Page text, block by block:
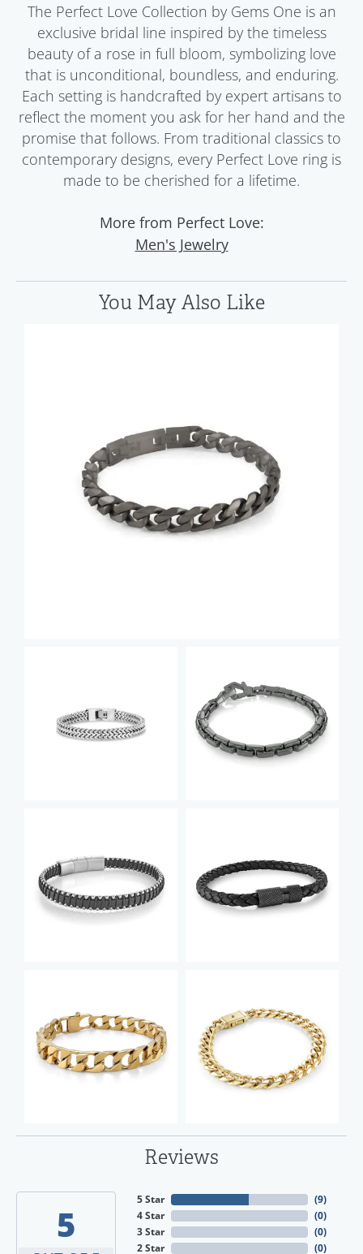
The Perfect Love Collection by Gems One is an
exclusive bridal line inspired by the timeless
beauty of a rose in full bloom, symbolizing love
that is unconditional, boundless, and enduring.
Each setting is handcrafted by expert artisans to
reflect the moment you ask for her hand and the
promise that follows. From traditional classics to
contemporary designs, every Perfect Love ring is
made to be cherished for a lifetime.
More from Perfect Love:
Men's Jewelry
You May Also Like
Reviews
5
5 Star
4 Star
3 Star
2 Star
(9)
(0)
(0)
(0)